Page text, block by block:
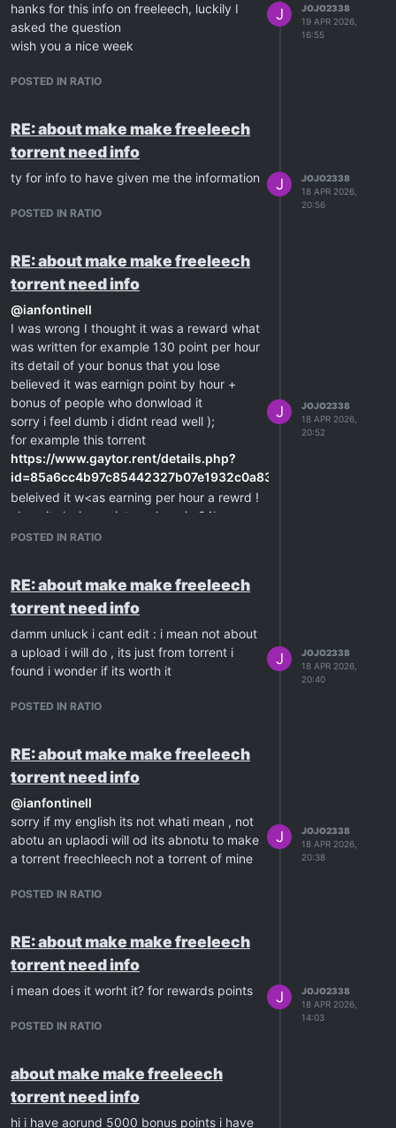
hanks for this info on freeleech, luckily I
asked the question
wish you a nice week
POSTED IN RATIO
J
JOJO2338
19 APR 2026,
16:55
RE: about make make freeleech
torrent need info
ty for info to have given me the information
POSTED IN RATIO
J
JOJO2338
18 APR 2026,
20:56
RE: about make make freeleech
torrent need info
@ianfontinell
I was wrong I thought it was a reward what
was written for example 130 point per hour
its detail of your bonus that you lose
believed it was earnign point by hour +
bonus of people who donwload it
sorry i feel dumb i didnt read well );
for example this torrent
https://www.gaytor.rent/details.php?
id=85a6cc4b97c85442327b07e1932c0a83933634c74f7b00f9
beleived it w<as earning per hour a rewrd !
ah no its losing point per hour in 24h
its me i didnt read well all these years
lucky i did the post before make mistake
after all i can spend try on a small torrent
hehe
POSTED IN RATIO
J
JOJO2338
18 APR 2026,
20:52
RE: about make make freeleech
torrent need info
damm unluck i cant edit : i mean not about
a upload i will do , its just from torrent i
found i wonder if its worth it
POSTED IN RATIO
J
JOJO2338
18 APR 2026,
20:40
RE: about make make freeleech
torrent need info
@ianfontinell
sorry if my english its not whati mean , not
abotu an uplaodi will od its abnotu to make
a torrent freechleech not a torrent of mine
POSTED IN RATIO
J
JOJO2338
18 APR 2026,
20:38
RE: about make make freeleech
torrent need info
i mean does it worht it? for rewards points
POSTED IN RATIO
J
JOJO2338
18 APR 2026,
14:03
about make make freeleech
torrent need info
hi i have aorund 5000 bonus points i have